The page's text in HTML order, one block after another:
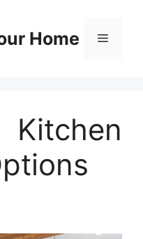
Home Menu